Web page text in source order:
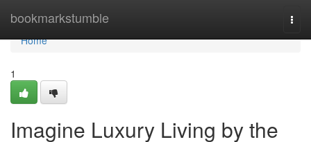
bookmarkstumble
Home
Home
1
Imagine Luxury Living by the